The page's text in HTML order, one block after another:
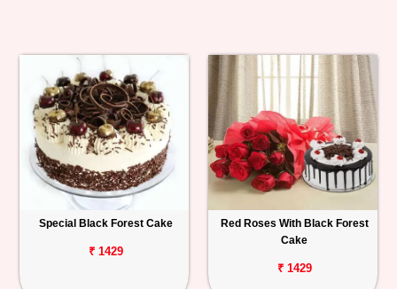
Special Black Forest Cake
₹ 1429
Red Roses With Black Forest
Cake
₹ 1429